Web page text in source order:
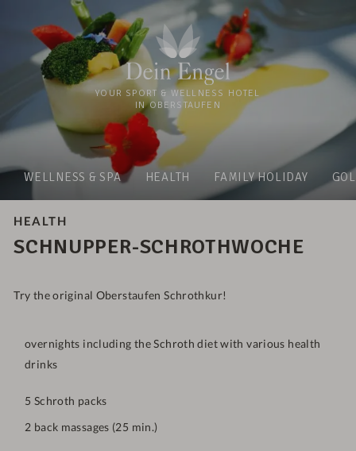
YOUR SPORT & WELLNESS HOTEL
IN OBERSTAUFEN
WELLNESS & SPA HEALTH FAMILY HOLIDAY
HEALTH
SCHNUPPER-SCHROTHWOCHE
Try the original Oberstaufen Schrothkur!
overnights including the Schroth diet with various health
drinks
5 Schroth packs
2 back massages (25 min.)